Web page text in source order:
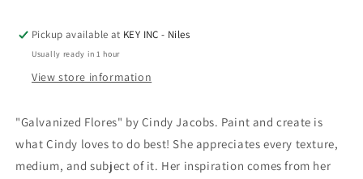
Glass
Wall
Art
Glass
Wall
Art
Pickup available at KEY INC - Niles
Usually ready in 1 hour
View store information
"Galvanized Flores" by Cindy Jacobs. Paint and create is
what Cindy loves to do best! She appreciates every texture,
medium, and subject of it. Her inspiration comes from her